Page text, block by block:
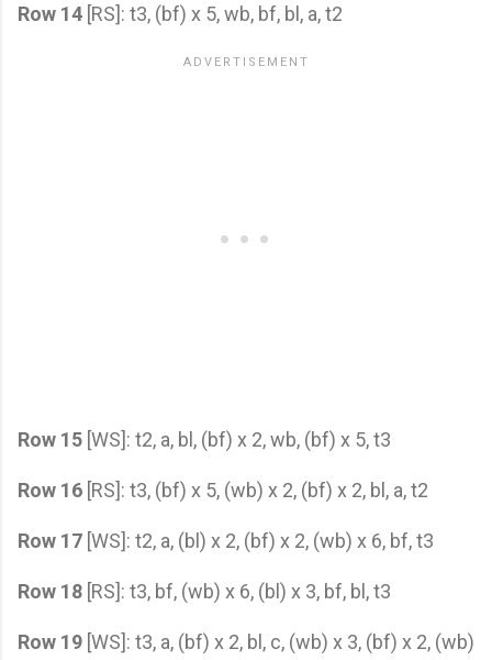
Row 14 [RS]: t3, (bf) x 5, wb, bf, bl, a, t2
Row 15 [WS]: t2, a, bl, (bf) x 2, wb, (bf) x 5, t3
Row 16 [RS]: t3, (bf) x 5, (wb) x 2, (bf) x 2, bl, a, t2
Row 17 [WS]: t2, a, (bl) x 2, (bf) x 2, (wb) x 6, bf, t3
Row 18 [RS]: t3, bf, (wb) x 6, (bl) x 3, bf, bl, t3
Row 19 [WS]: t3, a, (bf) x 2, bl, c, (wb) x 3, (bf) x 2, (wb)